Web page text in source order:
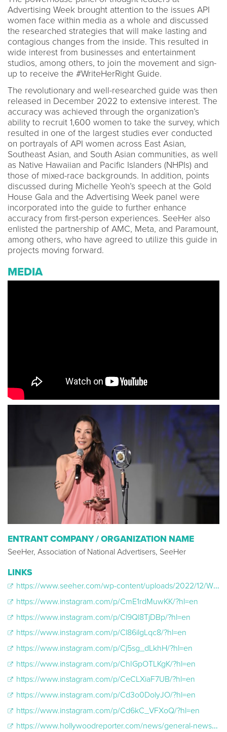
Advertising Week brought attention to the issues API
women face within media as a whole and discussed
the researched strategies that will make lasting and
contagious changes from the inside. This resulted in
wide interest from businesses and entertainment
studios, among others, to join the movement and sign-
up to receive the #WriteHerRight Guide.
The revolutionary and well-researched guide was then
released in December 2022 to extensive interest. The
accuracy was achieved through the organization’s
ability to recruit 1,600 women to take the survey, which
resulted in one of the largest studies ever conducted
on portrayals of API women across East Asian,
Southeast Asian, and South Asian communities, as well
as Native Hawaiian and Pacific Islanders (NHPIs) and
those of mixed-race backgrounds. In addition, points
discussed during Michelle Yeoh’s speech at the Gold
House Gala and the Advertising Week panel were
incorporated into the guide to further enhance
accuracy from first-person experiences. SeeHer also
enlisted the partnership of AMC, Meta, and Paramount,
among others, who have agreed to utilize this guide in
projects moving forward.
MEDIA
ENTRANT COMPANY / ORGANIZATION NAME
SeeHer, Association of National Advertisers, SeeHer
LINKS
https://www.seeher.com/wp-content/uploads/2022/12/WriteHerRight-API-Guide.pdf
https://www.instagram.com/p/CmE1rdMuwKK/?hl=en
https://www.instagram.com/p/Cl9Ql8TjDBp/?hl=en
https://www.instagram.com/p/Cl86ilgLqc8/?hl=en
https://www.instagram.com/p/Cj5sg_dLkhH/?hl=en
https://www.instagram.com/p/ChIGpOTLKgK/?hl=en
https://www.instagram.com/p/CeCLXiaF7UB/?hl=en
https://www.instagram.com/p/Cd3o0DolyJO/?hl=en
https://www.instagram.com/p/Cd6kC_VFXoQ/?hl=en
https://www.hollywoodreporter.com/news/general-news/seeher-gold-house-writeherright-guide-api-1235278587/